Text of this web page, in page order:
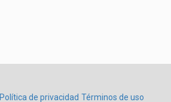
Política de privacidad Términos de uso